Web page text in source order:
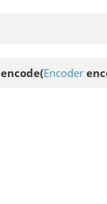
encode(Encoder